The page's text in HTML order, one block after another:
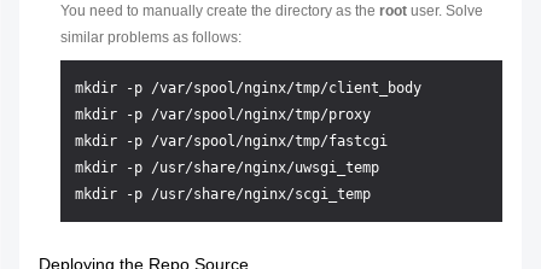
You need to manually create the directory as the root user. Solve
similar problems as follows:
mkdir -p /var/spool/nginx/tmp/client_body
mkdir -p /var/spool/nginx/tmp/proxy
mkdir -p /var/spool/nginx/tmp/fastcgi
mkdir -p /usr/share/nginx/uwsgi_temp
Deploying the Repo Source